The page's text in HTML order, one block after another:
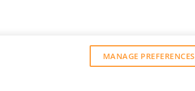
MANAGE PREFERENCES